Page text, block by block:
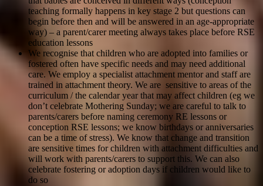
teaching formally happens in key stage 2 but questions can
begin before then and will be answered in an age-appropriate
way) – a parent/carer meeting always takes place before RSE
education lessons
We recognise that children who are adopted into families or
fostered often have specific needs and may need additional
care. We employ a specialist attachment mentor and staff are
trained in attachment theory. We are sensitive to areas of the
curriculum / the calendar year that may affect children (eg we
don’t celebrate Mothering Sunday; we are careful to talk to
parents/carers before naming ceremony RE lessons or
conception RSE lessons; we know birthdays or anniversaries
can be a time of stress). We know that change and transition
are sensitive times for children with attachment difficulties and
will work with parents/carers to support this. We can also
celebrate fostering or adoption days if children would like to
do so